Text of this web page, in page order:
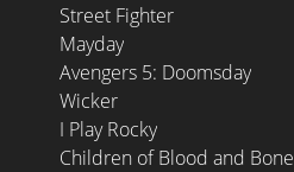
Street Fighter
Mayday
Avengers 5: Doomsday
Wicker
I Play Rocky
Children of Blood and Bone